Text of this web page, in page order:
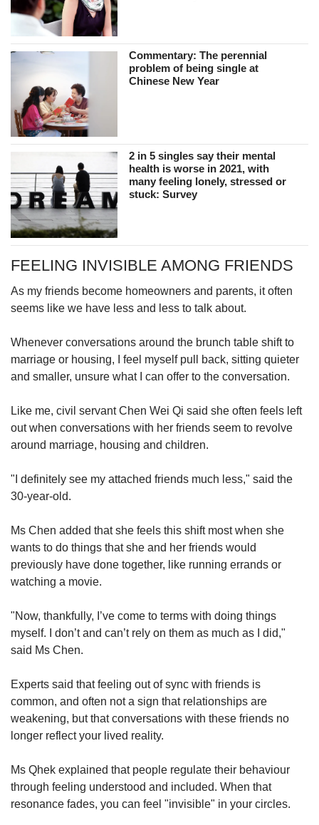
Commentary: The perennial
problem of being single at
Chinese New Year
2 in 5 singles say their mental
health is worse in 2021, with
many feeling lonely, stressed or
stuck: Survey
FEELING INVISIBLE AMONG FRIENDS
As my friends become homeowners and parents, it often
seems like we have less and less to talk about.
Whenever conversations around the brunch table shift to
marriage or housing, I feel myself pull back, sitting quieter
and smaller, unsure what I can offer to the conversation.
Like me, civil servant Chen Wei Qi said she often feels left
out when conversations with her friends seem to revolve
around marriage, housing and children.
"I definitely see my attached friends much less," said the
30-year-old.
Ms Chen added that she feels this shift most when she
wants to do things that she and her friends would
previously have done together, like running errands or
watching a movie.
"Now, thankfully, I’ve come to terms with doing things
myself. I don’t and can’t rely on them as much as I did,"
said Ms Chen.
Experts said that feeling out of sync with friends is
common, and often not a sign that relationships are
weakening, but that conversations with these friends no
longer reflect your lived reality.
Ms Qhek explained that people regulate their behaviour
through feeling understood and included. When that
resonance fades, you can feel "invisible" in your circles.